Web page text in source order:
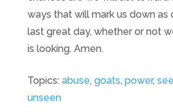
ways that will mark us down as
last great day, whether or not
is looking. Amen.
Topics: abuse, goats, power,
unseen